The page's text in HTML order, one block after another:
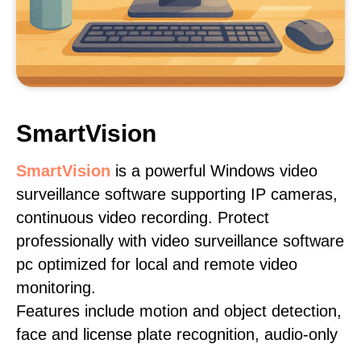
SmartVision
SmartVision is a powerful Windows video
surveillance software supporting IP cameras,
continuous video recording. Protect
professionally with video surveillance software
pc optimized for local and remote video
monitoring.
Features include motion and object detection,
face and license plate recognition, audio-only